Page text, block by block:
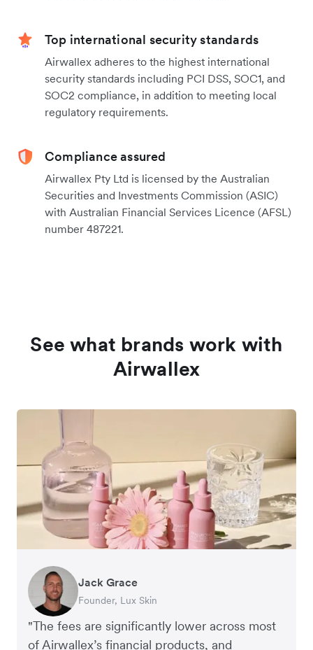
Top international security standards
Airwallex adheres to the highest international
security standards including PCI DSS, SOC1, and
SOC2 compliance, in addition to meeting local
regulatory requirements.
Compliance assured
Airwallex Pty Ltd is licensed by the Australian
Securities and Investments Commission (ASIC)
with Australian Financial Services Licence (AFSL)
number 487221.
See what brands work with
Airwallex
"The fees are significantly lower across most
of Airwallex’s financial products, and
Jack Grace
Founder, Lux Skin
Richard Li
Co-founder & CEO, July
Andrew Ford and Rosa-Clare Willis
Co-founders, Crockd
Peter Park
Business Improvement Manager, Deliciou
Andy Worley
Co-Owner & Director, Sheet Society